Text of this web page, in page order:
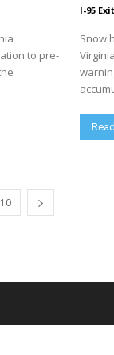
to pre-
I-95
Snow
10